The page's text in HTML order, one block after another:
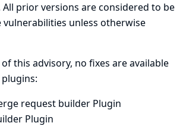
All prior versions are considered to be
vulnerabilities unless otherwise
this advisory, no fixes are available
request builder Plugin
Plugin